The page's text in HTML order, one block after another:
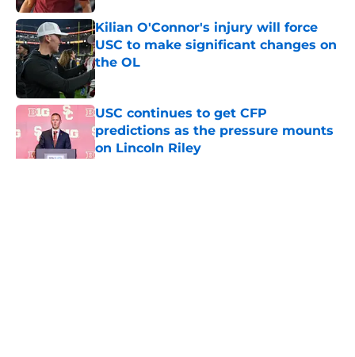
Kilian O'Connor's injury will force
USC to make significant changes on
the OL
Published by on Invalid Date
USC continues to get CFP
predictions as the pressure mounts
on Lincoln Riley